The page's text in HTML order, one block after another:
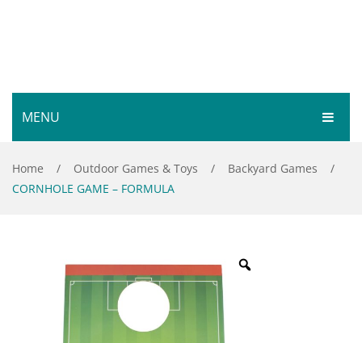
MENU
HOME
SHOP
Cue Sports
Dart Product
ABOUT
Your Privacy
CONTACT
Home / Outdoor Games & Toys / Backyard Games
/
CORNHOLE GAME – FORMULA